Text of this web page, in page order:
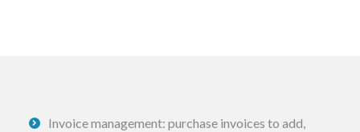
Invoice management: purchase invoices to add,